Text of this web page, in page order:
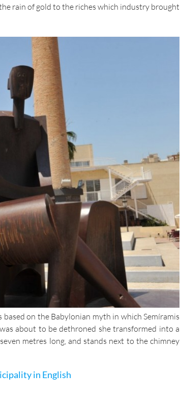
rain of gold to the riches which industry brought
based on the Babylonian myth in which Semíramis
about to be dethroned she transformed into a
metres long, and stands next to the chimney
in English